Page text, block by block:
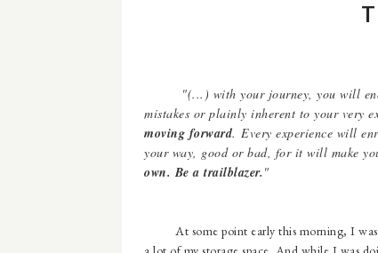
"(...) with your journey, you will
mistakes or plainly inherent to your very
moving forward. Every experience will
your way, good or bad, for it will make
own. Be a trailblazer. "
At some point early this morning, I was